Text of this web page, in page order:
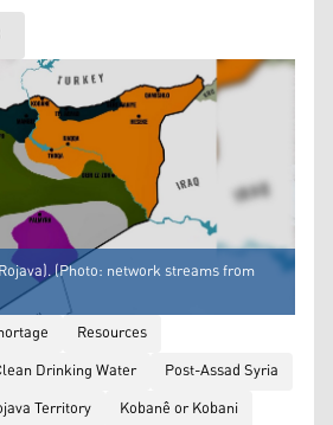
(Photo: network streams from
Resources
Drinking Water
Post-Assad Syria
Territory Kobanê or Kobani